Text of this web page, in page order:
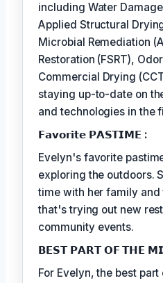
including Water
Applied Structural
Microbial Remediation
Restoration (FSRT),
Commercial Drying
staying up-to-date on
and technologies in the
𝗙𝗮𝘃𝗼𝗿𝗶𝘁𝗲 𝗣𝗔𝗦𝗧𝗜𝗠𝗘 :
Evelyn's favorite
exploring the outdoors.
time with her family
that's trying out new
community events.
𝗕𝗘𝗦𝗧 𝗣𝗔𝗥𝗧 𝗢𝗙 𝗧𝗛𝗘
For Evelyn, the best